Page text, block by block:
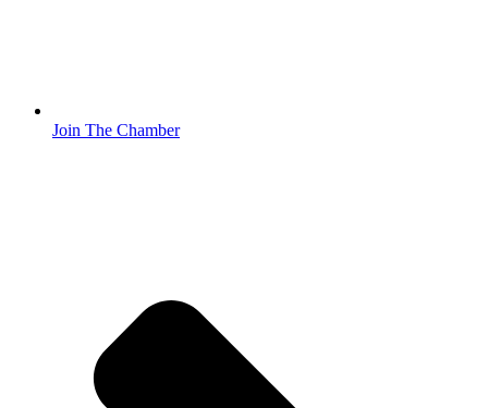
Join The Chamber